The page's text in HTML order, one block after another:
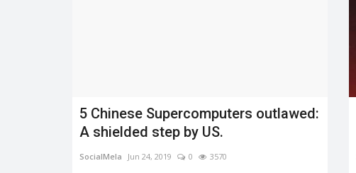
5 Chinese Supercomputers outlawed:
A shielded step by US.
SocialMela Jun 24, 2019 0 3570